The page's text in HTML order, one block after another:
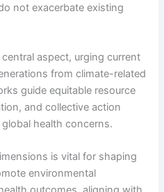
not exacerbate existing
aspect, urging current
from climate-related
guide equitable resource
and collective action
health concerns.
is vital for shaping
environmental